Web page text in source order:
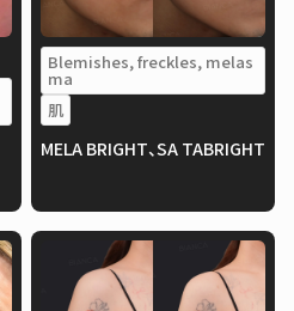
Blemishes, freckles, melas
ma
肌
MELA BRIGHT、SA TABRIGHT